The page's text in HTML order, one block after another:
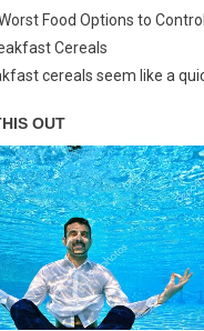
Food Options to
Cereals
cereals seem like a